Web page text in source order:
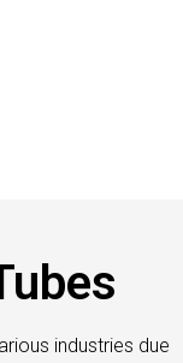
industries due